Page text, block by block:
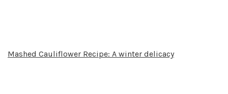
Mashed Cauliflower Recipe: A winter delicacy